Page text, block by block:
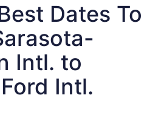
Dates To
Intl. to
Intl.